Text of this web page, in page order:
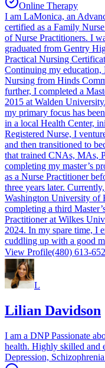
Online Therapy
I am LaMonica, an
certified as a Family
of Nurse Practitioners. I
graduated from Gentry
Practical Nursing
Continuing my education,
Nursing from Hinds
further, I completed a
2015 at Walden
my primary focus has
in a local Health Center,
Registered Nurse, I
and then transitioned to
that trained CNAs, MAs,
completing my master’s
as a Nurse Practitioner
three years later.
Washington University of
completing a third
Practitioner at Wilkes
2024. In my spare time, I
cuddling up with a good
View Profile(480) 613-
L
Lilian Davidson
I am a DNP Passionate
health. Highly skilled and
Depression,